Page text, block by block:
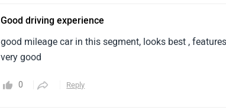
Good driving experience
good mileage car in this segment, looks best ,
very good
0 Reply